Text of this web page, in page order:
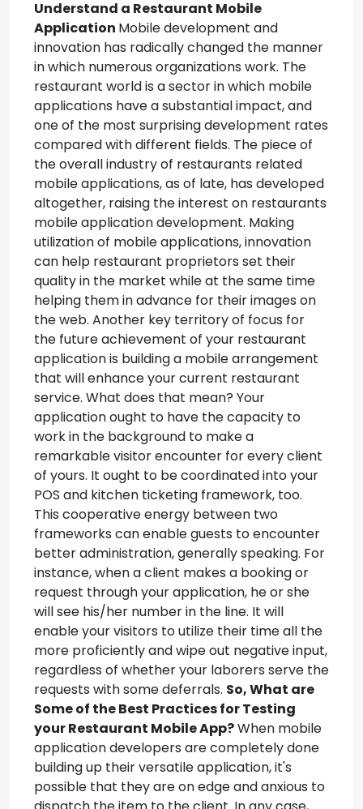
Understand a Restaurant Mobile
Application Mobile development and
innovation has radically changed the manner
in which numerous organizations work. The
restaurant world is a sector in which mobile
applications have a substantial impact, and
one of the most surprising development rates
compared with different fields. The piece of
the overall industry of restaurants related
mobile applications, as of late, has developed
altogether, raising the interest on restaurants
mobile application development. Making
utilization of mobile applications, innovation
can help restaurant proprietors set their
quality in the market while at the same time
helping them in advance for their images on
the web. Another key territory of focus for
the future achievement of your restaurant
application is building a mobile arrangement
that will enhance your current restaurant
service. What does that mean? Your
application ought to have the capacity to
work in the background to make a
remarkable visitor encounter for every client
of yours. It ought to be coordinated into your
POS and kitchen ticketing framework, too.
This cooperative energy between two
frameworks can enable guests to encounter
better administration, generally speaking. For
instance, when a client makes a booking or
request through your application, he or she
will see his/her number in the line. It will
enable your visitors to utilize their time all the
more proficiently and wipe out negative input,
regardless of whether your laborers serve the
requests with some deferrals. So, What are
Some of the Best Practices for Testing
your Restaurant Mobile App?When mobile
application developers are completely done
building up their versatile application, it's
possible that they are on edge and anxious to